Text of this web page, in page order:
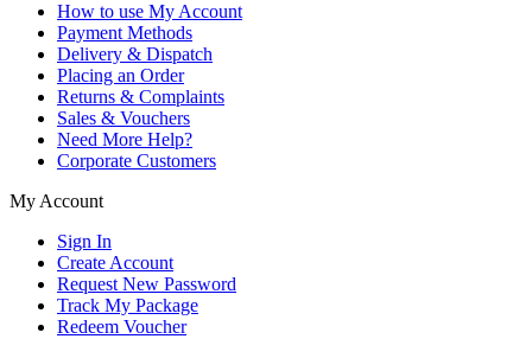
How to use My Account
Payment Methods
Delivery & Dispatch
Placing an Order
Returns & Complaints
Sales & Vouchers
Need More Help?
Corporate Customers
My Account
Sign In
Create Account
Request New Password
Track My Package
Redeem Voucher